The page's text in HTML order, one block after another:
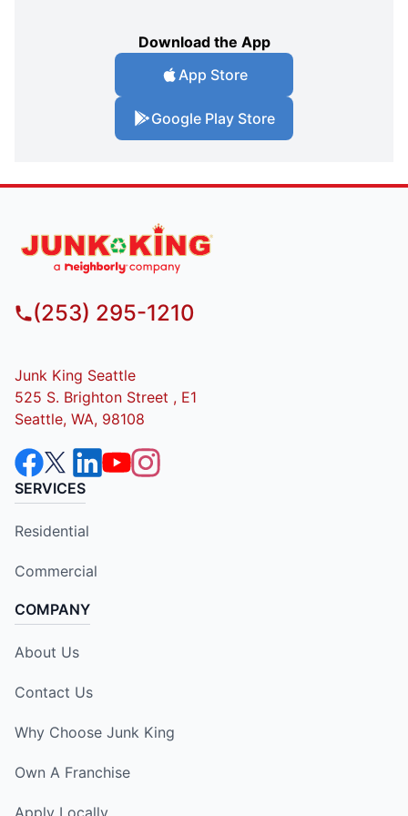
Download the App
App Store
Google Play Store
(253) 295-1210
Junk King Seattle
525 S. Brighton Street , E1
Seattle, WA, 98108
SERVICES
Residential
Commercial
COMPANY
About Us
Contact Us
Why Choose Junk King
Own A Franchise
Apply Locally